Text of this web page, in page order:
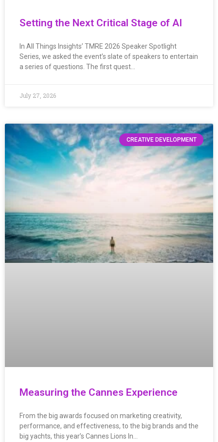
Setting the Next Critical Stage of AI
In All Things Insights’ TMRE 2026 Speaker Spotlight
Series, we asked the event’s slate of speakers to entertain
a series of questions. The first quest…
July 27, 2026
CREATIVE DEVELOPMENT
Measuring the Cannes Experience
From the big awards focused on marketing creativity,
performance, and effectiveness, to the big brands and the
big yachts, this year’s Cannes Lions In…